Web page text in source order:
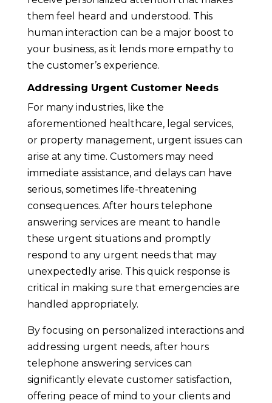
them feel heard and understood. This
human interaction can be a major boost to
your business, as it lends more empathy to
the customer’s experience.
Addressing Urgent Customer Needs
For many industries, like the
aforementioned healthcare, legal services,
or property management, urgent issues can
arise at any time. Customers may need
immediate assistance, and delays can have
serious, sometimes life-threatening
consequences. After hours telephone
answering services are meant to handle
these urgent situations and promptly
respond to any urgent needs that may
unexpectedly arise. This quick response is
critical in making sure that emergencies are
handled appropriately.
By focusing on personalized interactions and
addressing urgent needs, after hours
telephone answering services can
significantly elevate customer satisfaction,
offering peace of mind to your clients and